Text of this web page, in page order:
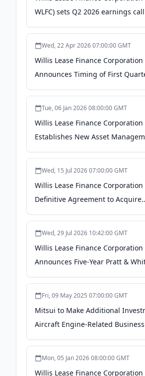
WLFC) sets Q2 2026 earnings
Titan
Wed, 22 Apr 2026 07:00:00 GMT
Willis Lease Finance Corporation
Announces Timing of First
Financial Results and
Tue, 06 Jan 2026 08:00:00 GMT
Willis Lease Finance Corporation
Establishes New Asset
Willis Aviation Capital -
Wed, 15 Jul 2026 07:00:00 GMT
Willis Lease Finance Corporation
Definitive Agreement to Acquire
Commercial Aircraft and Aircraft
Wed, 29 Jul 2026 10:42:00 GMT
Willis Lease Finance Corporation
Announces Five-Year Pratt &
Engine Storage and Lease
Fri, 09 May 2025 07:00:00 GMT
Mitsui to Make Additional
Aircraft Engine-Related
Releases - mitsui.com
Mon, 05 Jan 2026 08:00:00 GMT
Willis Lease Finance Corporation